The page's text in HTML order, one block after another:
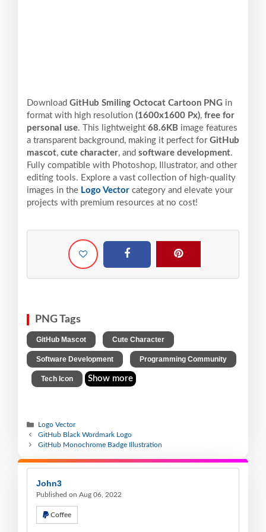
Download GitHub Smiling Octocat Cartoon PNG in
format with high resolution (1600x1600 Px), free for
personal use. This lightweight 68.6KB image features
a transparent background, making it perfect for GitHub
mascot, cute character, and software development.
Fully compatible with Photoshop, Illustrator, and other
editing tools. Explore a vast collection of high-quality
images in the Logo Vector category and elevate your
projects with premium resources at no cost!
PNG Tags
GitHub Mascot Cute Character
Software Development Programming Community
Tech Icon Show more
Logo Vector
GitHub Black Wordmark Logo
GitHub Monochrome Badge Illustration
John3
Published on Aug 06, 2022
Coffee